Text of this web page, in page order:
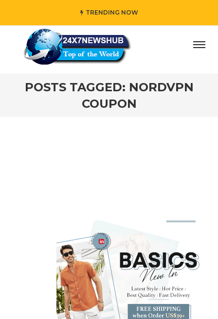
TRENDING NOW
who reflects “Family” principles while adding her
POSTS TAGGED: NORDVPN
COUPON